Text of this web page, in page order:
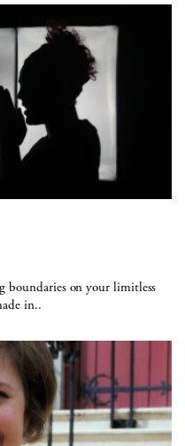
boundaries on your limitless
in..